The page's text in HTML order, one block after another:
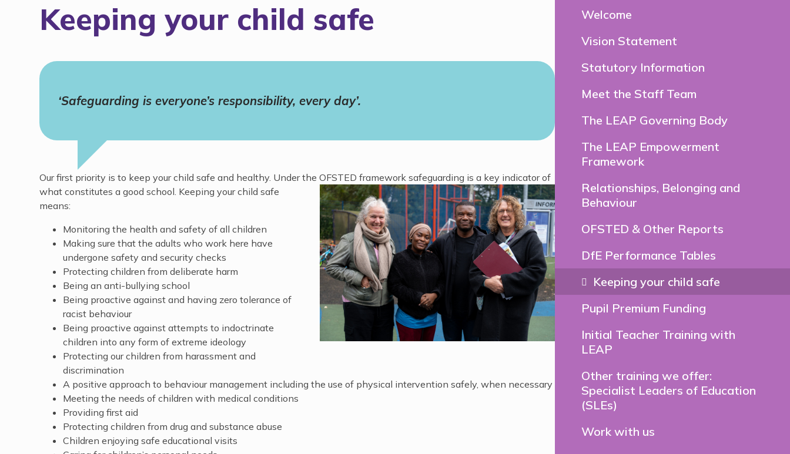
Keeping your child safe
‘Safeguarding is everyone’s responsibility, every day’.
Our first priority is to keep your child safe and healthy. Under the OFSTED framework safeguarding is a key indicator of
what constitutes a good school. Keeping your child safe
means:
Monitoring the health and safety of all children
Making sure that the adults who work here have
undergone safety and security checks
Protecting children from deliberate harm
Being an anti-bullying school
Being proactive against and having zero tolerance of
racist behaviour
Being proactive against attempts to indoctrinate
children into any form of extreme ideology
Protecting our children from harassment and
discrimination
A positive approach to behaviour management including the use of physical intervention safely, when necessary
Meeting the needs of children with medical conditions
Providing first aid
Protecting children from drug and substance abuse
Children enjoying safe educational visits
Welcome
Vision Statement
Statutory Information
Meet the Staff Team
The LEAP Governing Body
The LEAP Empowerment
Framework
Relationships, Belonging and
Behaviour
OFSTED & Other Reports
DfE Performance Tables
Keeping your child safe
Pupil Premium Funding
Initial Teacher Training with
LEAP
Other training we offer:
Specialist Leaders of Education
(SLEs)
Work with us